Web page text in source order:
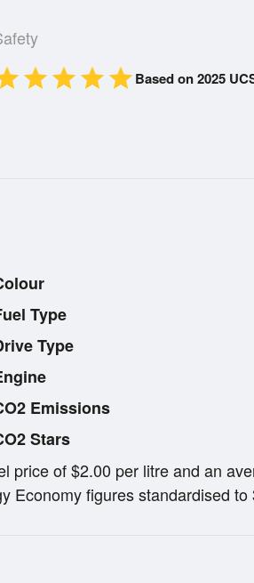
starstarstarstarBased on 2025
Type
Type
Emissions
Stars
price of $2.00 per litre and an
Economy figures standardised to